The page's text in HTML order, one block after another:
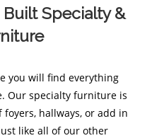
Specialty &
you will find everything
Our specialty furniture is
hallways, or add in
like all of our other